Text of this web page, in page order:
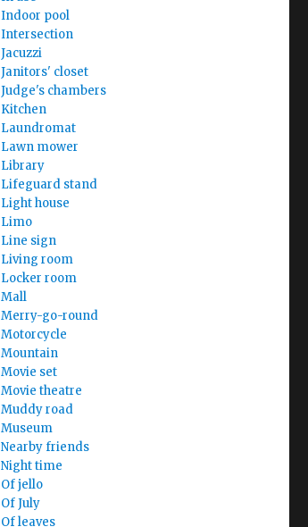
Indoor pool
Intersection
Jacuzzi
Janitors' closet
Judge's chambers
Kitchen
Laundromat
Lawn mower
Library
Lifeguard stand
Light house
Limo
Line sign
Living room
Locker room
Mall
Merry-go-round
Motorcycle
Mountain
Movie set
Movie theatre
Muddy road
Museum
Nearby friends
Night time
Of jello
Of July
Of leaves